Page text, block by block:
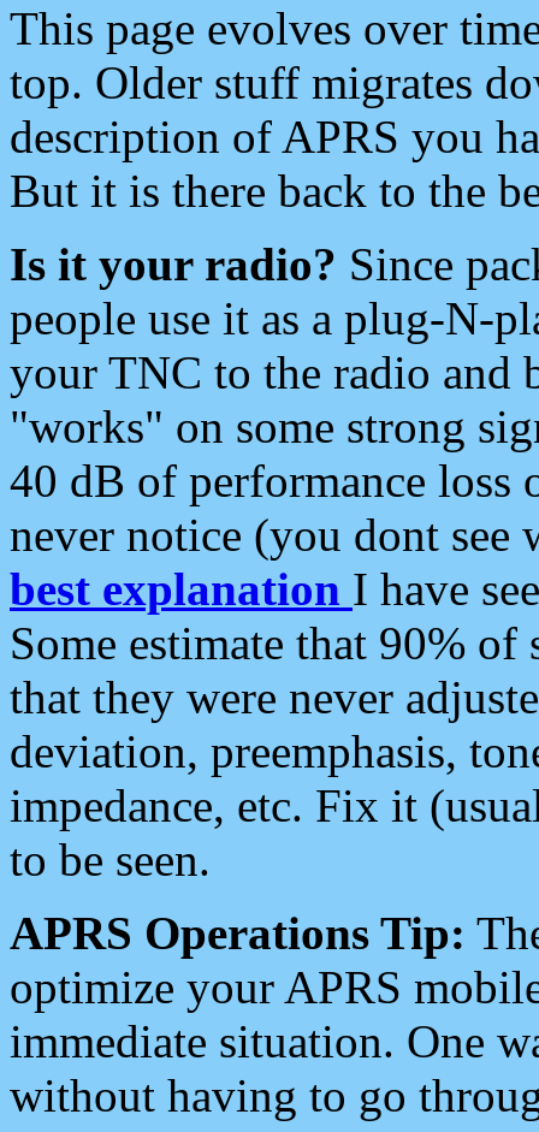
This page evolves over
top. Older stuff migrates
description of APRS you
But it is there back to the
Is it your radio? Since
people use it as a plug-N-
your TNC to the radio and
"works" on some strong
40 dB of performance loss
never notice (you dont see
best explanation I have
Some estimate that 90%
that they were never
deviation, preemphasis,
impedance, etc. Fix it
to be seen.
APRS Operations Tip:
optimize your APRS
immediate situation. One
without having to go